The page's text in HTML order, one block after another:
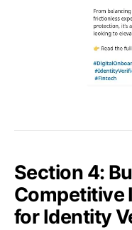
Section 4:
Competitive
for Identity